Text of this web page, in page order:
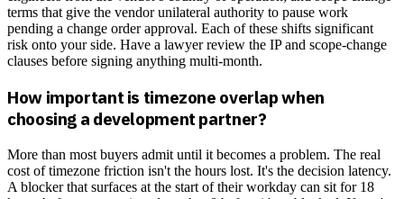
terms that give the vendor unilateral authority to pause work
pending a change order approval. Each of these shifts significant
risk onto your side. Have a lawyer review the IP and scope-change
clauses before signing anything multi-month.
How important is timezone overlap when
choosing a development partner?
More than most buyers admit until it becomes a problem. The real
cost of timezone friction isn't the hours lost. It's the decision latency.
A blocker that surfaces at the start of their workday can sit for 18